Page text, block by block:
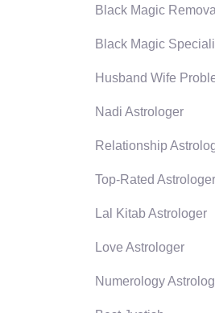
Black Magic
Black Magic
Husband Wife
Nadi Astrologer
Relationship
Top-Rated Astrologer
Lal Kitab Astrologer
Love Astrologer
Numerology